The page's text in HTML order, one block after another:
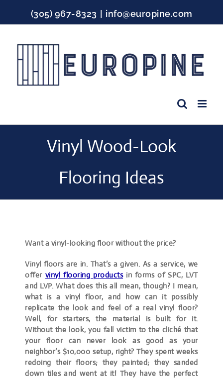
content
(305) 967-8323 | info@europine.com
Vinyl Wood-Look Flooring Ideas
Want a vinyl-looking floor without the price?
Vinyl floors are in. That’s a given. As a service, we
offer vinyl flooring productsin forms of SPC, LVT
and LVP. What does this all mean, though? I mean,
what is a vinyl floor, and how can it possibly
replicate the look and feel of a real vinyl floor?
Well, for starters, the material is built for it.
Without the look, you fall victim to the cliché that
your floor can never look as good as your
neighbor’s $10,000 setup, right? They spent weeks
redoing their floors; they painted; they sanded
down tiles and went at it! They have the perfect